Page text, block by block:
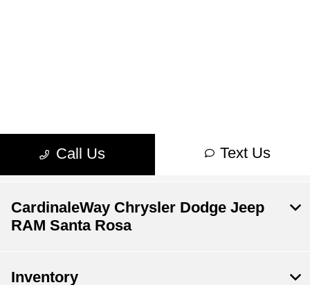
CardinaleWay Chrysler Dodge Jeep
RAM Santa Rosa
Inventory